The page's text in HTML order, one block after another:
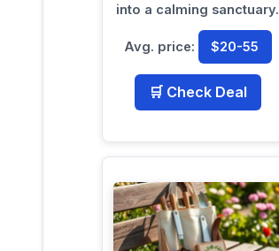
into a calming sanctuary.
Avg. price: $20-55
🛒 Check Deal